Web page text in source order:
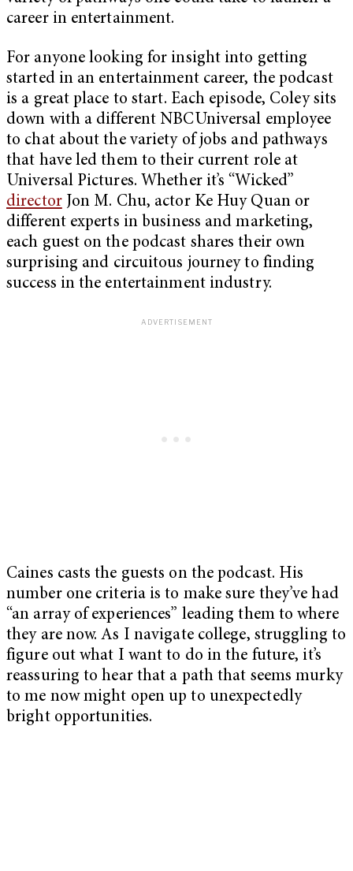
career in entertainment.
For anyone looking for insight into getting
started in an entertainment career, the podcast
is a great place to start. Each episode, Coley sits
down with a different NBCUniversal employee
to chat about the variety of jobs and pathways
that have led them to their current role at
Universal Pictures. Whether it’s “Wicked”
directorJon M. Chu, actor Ke Huy Quan or
different experts in business and marketing,
each guest on the podcast shares their own
surprising and circuitous journey to finding
success in the entertainment industry.
Caines casts the guests on the podcast. His
number one criteria is to make sure they’ve had
“an array of experiences” leading them to where
they are now. As I navigate college, struggling to
figure out what I want to do in the future, it’s
reassuring to hear that a path that seems murky
to me now might open up to unexpectedly
bright opportunities.